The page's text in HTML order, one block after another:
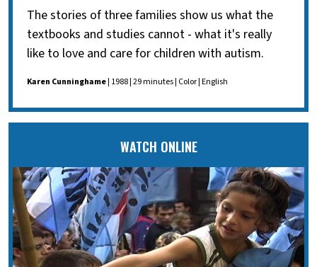
The stories of three families show us what the
textbooks and studies cannot - what it's really
like to love and care for children with autism.
Karen Cunninghame| 1988 | 29 minutes | Color | English
WATCH ONLINE